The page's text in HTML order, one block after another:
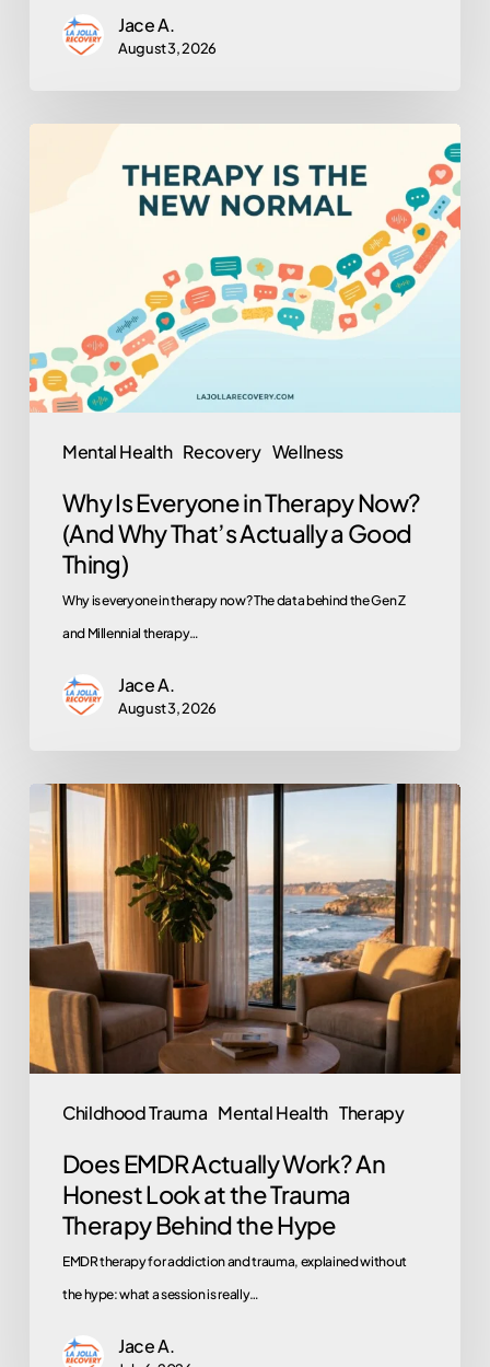
Jace A.
August 3, 2026
Mental Health Recovery Wellness
Why
That’s
Good
Thing)
Why Is Everyone in Therapy Now?
(And Why That’s Actually a Good
Thing)
Why is everyone in therapy now? The data behind the Gen Z
and Millennial therapy…
Jace A.
August 3, 2026
Childhood Trauma Mental Health Therapy
Does
EMDR
Actually
Work?
An
Look
the
Therapy
Behind
Hype
Does EMDR Actually Work? An
Honest Look at the Trauma
Therapy Behind the Hype
EMDR therapy for addiction and trauma, explained without
the hype: what a session is really…
Jace A.